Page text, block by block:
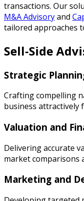
transactions. Our
M&A Advisoryand
tailored approaches
Sell-Side
Strategic
Crafting compelling
business attractively
Valuation and
Delivering accurate
market comparisons
Marketing and